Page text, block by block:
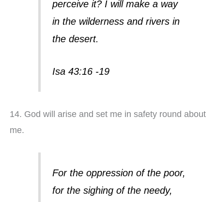
perceive it? I will make a way
in the wilderness and rivers in
the desert.
Isa 43:16 -19
14. God will arise and set me in safety round about
me.
For the oppression of the poor,
for the sighing of the needy,